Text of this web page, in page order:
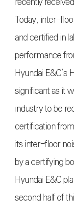
Today, inter-
and certified in
performance
Hyundai
significant as it
industry to be
certification
its inter-floor
by a certifying
Hyundai E&C
second half of